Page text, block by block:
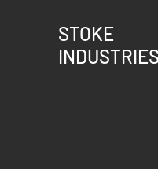
STOKE
INDUSTRIES